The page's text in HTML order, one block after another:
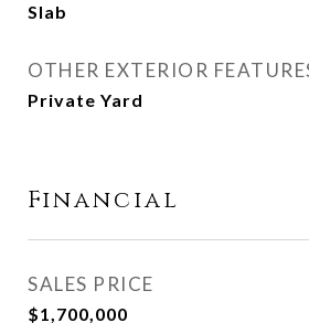
Slab
OTHER EXTERIOR
Private Yard
Financial
SALES PRICE
$1,700,000